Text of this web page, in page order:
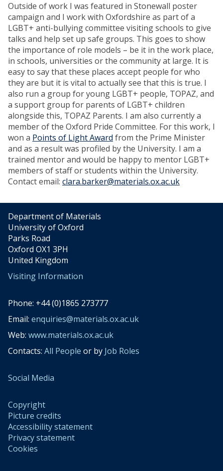
Outside of work I was featured in Stonewall poster
campaign and I work with Oxfordshire as part of a
LGBT+ anti-bullying committee visiting schools to give
talks and help set up safe groups. This goes to show
the importance of role models – be it in the work place,
in schools, universities or the community at large. It is
easy to say that these places accept people for who
they are but it is vital to actually see that this is true. I
also run a group for young LGBT+ people, TOPAZ, and
a support group for parents of LGBT+ children
alongside this, TOPAZ Parents. I am also currently a
member of the Oxford Pride Committee. For this work, I
won a Points of Light Award from the Prime Minister
and as a result was profiled by the University. I am a
trained mentor and would be happy to mentor LGBT+
members of staff or students within the University.
Contact email: clara.barker@materials.ox.ac.uk
Department of Materials
University of Oxford
Parks Road
Oxford OX1 3PH
United Kingdom
Visiting Information
Phone: +44 (0)1865 273777
Email: enquiries@materials.ox.ac.uk
Web: www.materials.ox.ac.uk
Contacts: All People or by Job Roles
Social Media
Copyright
Picture credits
Accessibility statement
Privacy statement
Cookies